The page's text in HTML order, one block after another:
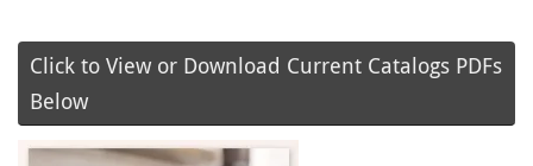
Click to View or Download Current Catalogs PDFs
Below